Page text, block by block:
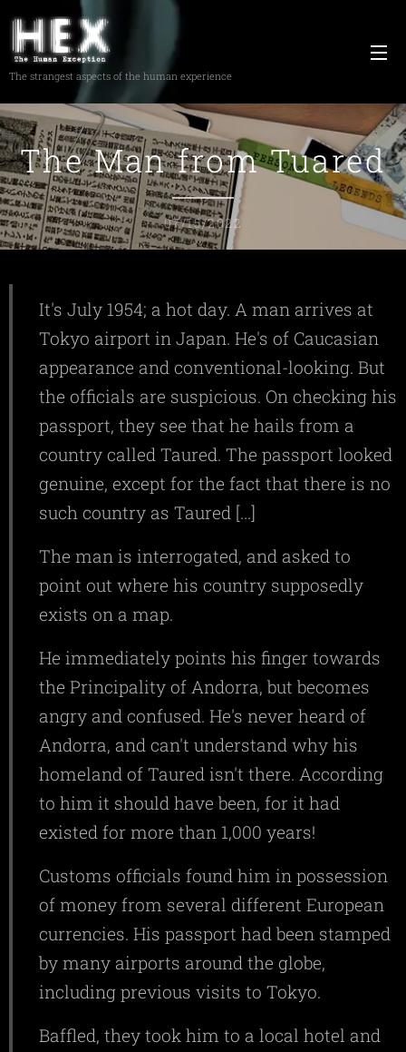
The strangest aspects of the human experience
The Man from Tuared
07/15/2022
It's July 1954; a hot day. A man arrives at
Tokyo airport in Japan. He's of Caucasian
appearance and conventional-looking. But
the officials are suspicious. On checking his
passport, they see that he hails from a
country called Taured. The passport looked
genuine, except for the fact that there is no
such country as Taured [...]
The man is interrogated, and asked to
point out where his country supposedly
exists on a map.
He immediately points his finger towards
the Principality of Andorra, but becomes
angry and confused. He's never heard of
Andorra, and can't understand why his
homeland of Taured isn't there. According
to him it should have been, for it had
existed for more than 1,000 years!
Customs officials found him in possession
of money from several different European
currencies. His passport had been stamped
by many airports around the globe,
including previous visits to Tokyo.
Baffled, they took him to a local hotel and